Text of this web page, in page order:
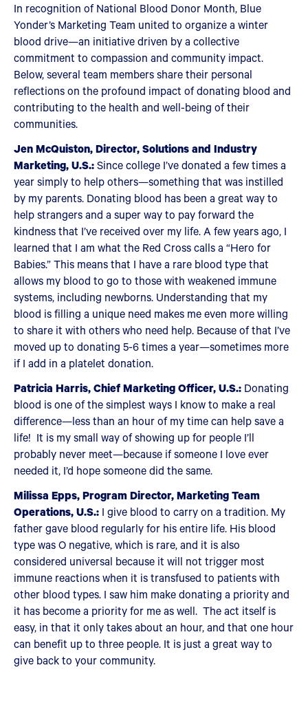
In recognition of National Blood Donor Month, Blue
Yonder’s Marketing Team united to organize a winter
blood drive—an initiative driven by a collective
commitment to compassion and community impact.
Below, several team members share their personal
reflections on the profound impact of donating blood and
contributing to the health and well-being of their
communities.
Jen McQuiston, Director, Solutions and Industry
Marketing, U.S.:Since college I’ve donated a few times a
year simply to help others—something that was instilled
by my parents. Donating blood has been a great way to
help strangers and a super way to pay forward the
kindness that I’ve received over my life. A few years ago, I
learned that I am what the Red Cross calls a “Hero for
Babies.” This means that I have a rare blood type that
allows my blood to go to those with weakened immune
systems, including newborns. Understanding that my
blood is filling a unique need makes me even more willing
to share it with others who need help. Because of that I’ve
moved up to donating 5-6 times a year—sometimes more
if I add in a platelet donation.
Patricia Harris, Chief Marketing Officer, U.S.: Donating
blood is one of the simplest ways I know to make a real
difference—less than an hour of my time can help save a
life! It is my small way of showing up for people I’ll
probably never meet—because if someone I love ever
needed it, I’d hope someone did the same.
Milissa Epps, Program Director, Marketing Team
Operations, U.S.: I give blood to carry on a tradition. My
father gave blood regularly for his entire life. His blood
type was O negative, which is rare, and it is also
considered universal because it will not trigger most
immune reactions when it is transfused to patients with
other blood types. I saw him make donating a priority and
it has become a priority for me as well. The act itself is
easy, in that it only takes about an hour, and that one hour
can benefit up to three people. It is just a great way to
give back to your community.